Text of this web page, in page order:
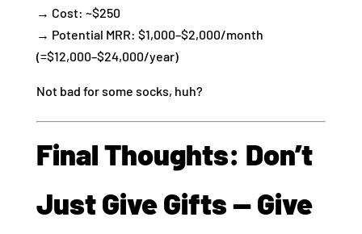
→ Cost: ~$250
→ Potential MRR: $1,000–$2,000/month
(=$12,000–$24,000/year)
Not bad for some socks, huh?
Final Thoughts: Don’t
Just Give Gifts — Give